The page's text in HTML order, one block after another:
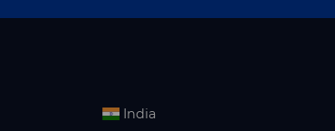
India